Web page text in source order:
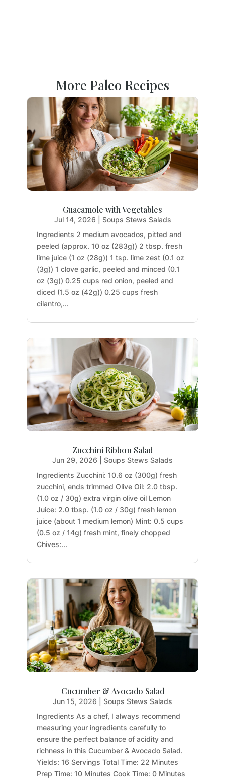
More Paleo Recipes
Guacamole with Vegetables
Jul 14, 2026
Soups Stews Salads
Ingredients 2 medium avocados, pitted and
peeled (approx. 10 oz (283g)) 2 tbsp. fresh
lime juice (1 oz (28g)) 1 tsp. lime zest (0.1 oz
(3g)) 1 clove garlic, peeled and minced (0.1
oz (3g)) 0.25 cups red onion, peeled and
diced (1.5 oz (42g)) 0.25 cups fresh
cilantro,...
Zucchini Ribbon Salad
Jun 29, 2026
Soups Stews Salads
Ingredients Zucchini: 10.6 oz (300g) fresh
zucchini, ends trimmed Olive Oil: 2.0 tbsp.
(1.0 oz / 30g) extra virgin olive oil Lemon
Juice: 2.0 tbsp. (1.0 oz / 30g) fresh lemon
juice (about 1 medium lemon) Mint: 0.5 cups
(0.5 oz / 14g) fresh mint, finely chopped
Chives:...
Cucumber & Avocado Salad
Jun 15, 2026
Soups Stews Salads
Ingredients As a chef, I always recommend
measuring your ingredients carefully to
ensure the perfect balance of acidity and
richness in this Cucumber & Avocado Salad.
Yields: 16 Servings Total Time: 22 Minutes
Prep Time: 10 Minutes Cook Time: 0 Minutes